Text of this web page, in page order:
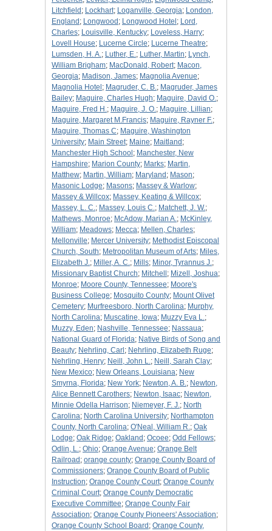
Litchfield ; Lockhart; Loganville, Georgia; London,
England ; Longwood ; Longwood Hotel ; Lord,
Charles; Louisville, Kentucky; Loveless, Harry;
Lovell House; Lucerne Circle; Lucerne Theatre;
Lumsden, H. A.; Luther, E.; Luther, Martin; Lynch,
William Brigham; MacDonald, Robert; Macon,
Georgia; Madison, James; Magnolia Avenue;
Magnolia Hotel ; Magruder, C. B.; Magruder, James
Bailey; Maguire, Charles Hugh; Maguire, David O.;
Maguire, Fred H.; Maguire, J. O.; Maguire, Lillian;
Maguire, Margaret M.Francis; Maguire, Rayner F.;
Maguire, Thomas C; Maguire, Washington
University; Main Street; Maine; Maitland ;
Manchester High School ; Manchester, New
Hampshire; Marion County; Marks; Martin,
Matthew; Martin, William; Maryland ; Mason;
Masonic Lodge; Masons; Massey & Warlow;
Massey & Willcox; Massey, Keating & Willcox;
Massey, L. C.; Massey, Louis C.; Matchett, J. W.;
Mathews, Monroe; McAdow, Marian A.; McKinley,
William; Meadows; Mecca; Mellen, Charles;
Mellonville; Mercer University; Methodist Episcopal
Church, South; Metropolitan Museum of Arts; Miles,
Elizabeth J.; Miller, A. C.; Mills; Minor, Tyrannus J.;
Missionary Baptist Church; Mitchell ; Mizell, Joshua;
Monroe; Moore County, Tennessee; Moore's
Business College; Mosquito County; Mount Olivet
Cemetery; Murfreesboro, North Carolina; Murphy,
North Carolina; Muscatine, Iowa; Muzzy Eva L.;
Muzzy, Eden; Nashville, Tennessee; Nassaua;
National Guard of Florida; Native Birds of Song and
Beauty; Nehrling, Carl ; Nehrling, Elizabeth Ruge;
Nehrling, Henry; Neill, John L.; Neill, Sarah Clay;
New Mexico; New Orleans, Louisiana; New
Smyrna, Florida; New York; Newton, A. B.; Newton,
Alice Bennett Carothers; Newton, Isaac; Newton,
Minnie Odella Harrison; Niemeyer, F. J.; North
Carolina; North Carolina University; Northampton
County, North Carolina; O'Neal, William R.; Oak
Lodge; Oak Ridge; Oakland ; Ocoee; Odd Fellows;
Odlin, L.; Ohio; Orange Avenue; Orange Belt
Railroad ; orange county; Orange County Board of
Commissioners; Orange County Board of Public
Instruction; Orange County Court; Orange County
Criminal Court; Orange County Democratic
Executive Committee; Orange County Fair
Association; Orange County Pioneers' Association;
Orange County School Board ; Orange County,